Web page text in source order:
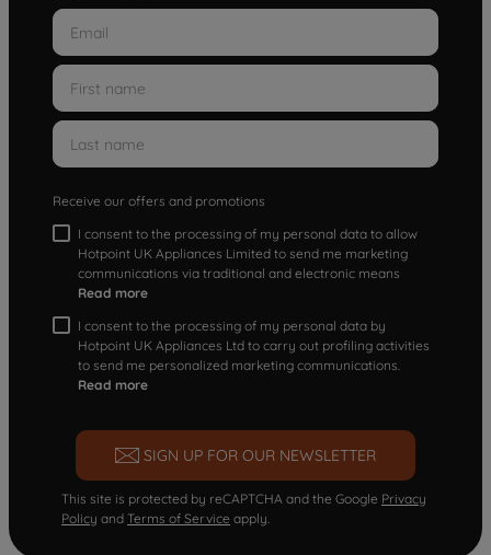
Receive our offers and promotions
I consent to the processing of my personal data to allow
Hotpoint UK Appliances Limited to send me marketing
communications via traditional and electronic means
Read more
I consent to the processing of my personal data by
Hotpoint UK Appliances Ltd to carry out profiling activities
to send me personalized marketing communications.
Read more
SIGN UP FOR OUR NEWSLETTER
This site is protected by reCAPTCHA and the Google Privacy
Policy and Terms of Service apply.